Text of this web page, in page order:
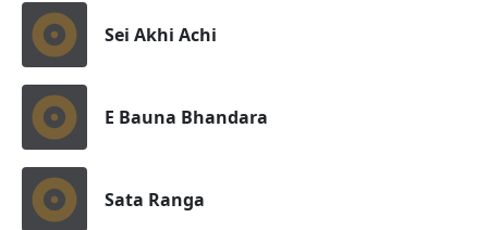
Sei Akhi Achi
E Bauna Bhandara
Sata Ranga